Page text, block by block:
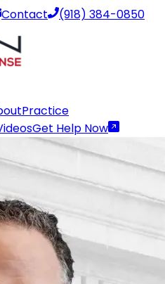
Contact (918) 384-0850
Practice
Get Help Now